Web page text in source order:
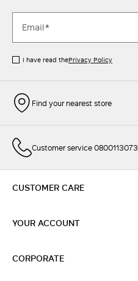
I have read thePrivacy Policy
Find your nearest store
Customer service 0800113073
CUSTOMER CARE
YOUR ACCOUNT
CORPORATE